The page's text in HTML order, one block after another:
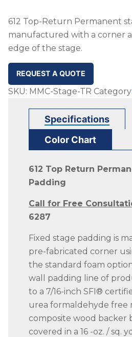
612 Top-Return Permanent
manufactured with a corner
edge of the stage.
REQUEST A QUOTE
SKU: MMC-Stage-TR Category:
Specifications
Color Chart
612 Top Return
Padding
Call for Free
6287
Fixed stage padding is
pre-fabricated corner
the standard foam
wall padding line of
to a 7/16-inch SFI®
urea formaldehyde free
composite wood backer
covered in a 16 -oz. / sq.